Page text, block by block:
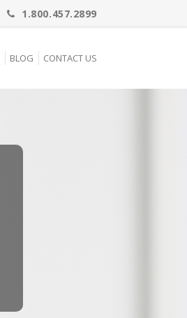
1.800.457.2899
BLOG CONTACT US